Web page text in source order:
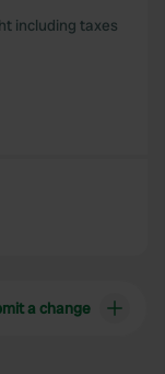
including taxes
a change